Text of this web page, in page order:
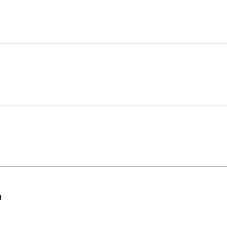
must extend to suppliers and partners
must align with risk planning (Clause 6.1.2)